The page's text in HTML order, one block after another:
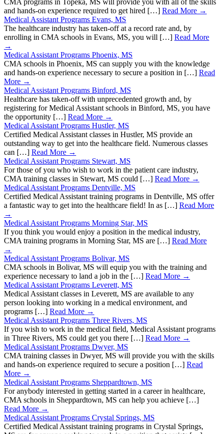
CMA programs in Topeka, MS will provide you with all of the skills
and hands-on experience required to get hired […] Read More →
Medical Assistant Programs Evans, MS
The healthcare industry has taken-off at a record rate and, by
enrolling in CMA schools in Evans, MS, you will […] Read More
→
Medical Assistant Programs Phoenix, MS
CMA schools in Phoenix, MS can supply you with the knowledge
and hands-on experience necessary to secure a position in […] Read
More →
Medical Assistant Programs Binford, MS
Healthcare has taken-off with unprecedented growth and, by
registering for Medical Assistant schools in Binford, MS, you have
the opportunity […] Read More →
Medical Assistant Programs Hustler, MS
Certified Medical Assistant classes in Hustler, MS provide an
outstanding way to get into the healthcare field. Numerous classes
can […] Read More →
Medical Assistant Programs Stewart, MS
For those of you who wish to work in the patient care industry,
CMA training classes in Stewart, MS could […] Read More →
Medical Assistant Programs Dentville, MS
Certified Medical Assistant training programs in Dentville, MS offer
a fantastic way to get into the healthcare field! In as […] Read More
→
Medical Assistant Programs Morning Star, MS
If you think you would enjoy a position in the medical industry,
CMA training programs in Morning Star, MS are […] Read More
→
Medical Assistant Programs Bolivar, MS
CMA schools in Bolivar, MS will equip you with the training and
experience necessary to land a job in the […] Read More →
Medical Assistant Programs Leverett, MS
Medical Assistant classes in Leverett, MS are available to any
person looking into working in a medical environment, and
programs […] Read More →
Medical Assistant Programs Three Rivers, MS
If you wish to work in the medical field, Medical Assistant programs
in Three Rivers, MS could get you there […] Read More →
Medical Assistant Programs Dwyer, MS
CMA training classes in Dwyer, MS will provide you with the skills
and hands-on experience required to secure a position […] Read
More →
Medical Assistant Programs Sheppardtown, MS
For anybody interested in getting started in a career in healthcare,
CMA schools in Sheppardtown, MS can help you achieve […]
Read More →
Medical Assistant Programs Crystal Springs, MS
Certified Medical Assistant training programs in Crystal Springs,